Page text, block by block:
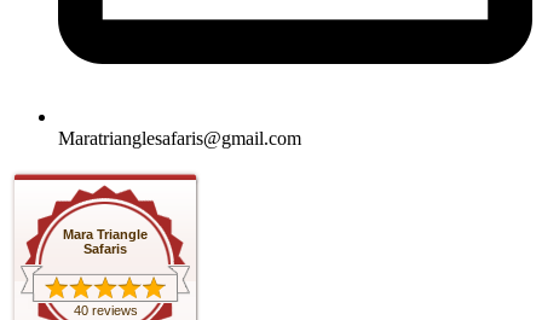
Maratrianglesafaris@gmail.com
Mara Triangle
Safaris
40 reviews